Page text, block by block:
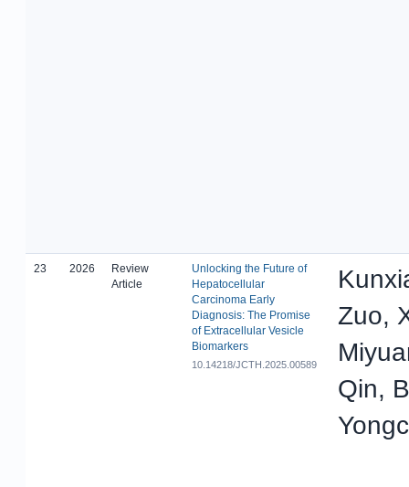
23 2026
Review
Article
Unlocking the Future of
Hepatocellular
Carcinoma Early
Diagnosis: The Promise
of Extracellular Vesicle
Biomarkers
10.14218/JCTH.2025.00589
Zuo,
Qin,